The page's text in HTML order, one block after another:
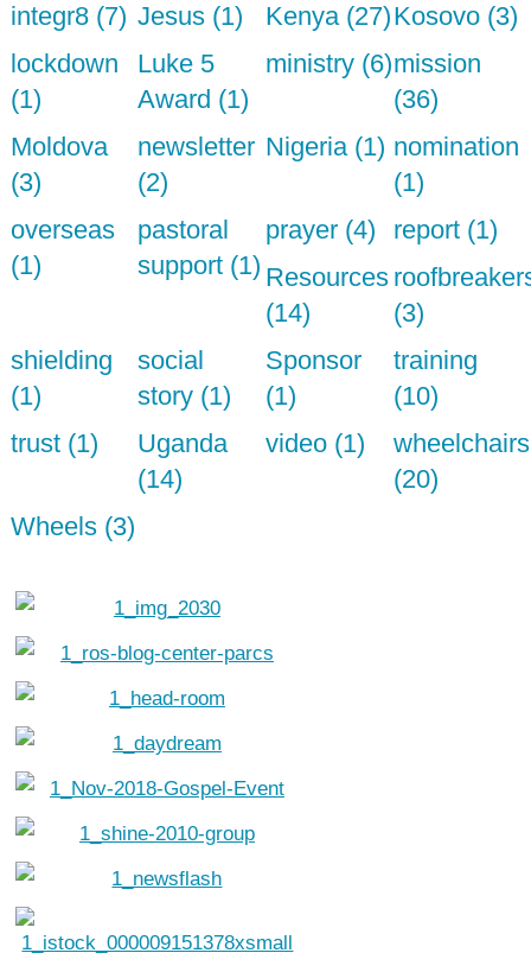
integr8 (7) Jesus (1) Kenya (27)Kosovo (3)
lockdown
(1)
Luke 5
Award (1)
ministry (6)mission
(36)
Moldova
(3)
newsletter
(2)
Nigeria (1) nomination
(1)
overseas
(1)
pastoral
support (1)
prayer (4)
report (1)
Resources
(14)
(3)
shielding
(1)
social
story (1)
Sponsor
(1)
training
(10)
trust (1)
Uganda
(14)
video (1)
wheelchairs
(20)
Wheels (3)